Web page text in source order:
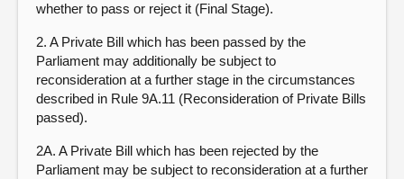
whether to pass or reject it (Final Stage).
2. A Private Bill which has been passed by the
Parliament may additionally be subject to
reconsideration at a further stage in the circumstances
described in Rule 9A.11 (Reconsideration of Private Bills
passed).
2A. A Private Bill which has been rejected by the
Parliament may be subject to reconsideration at a further